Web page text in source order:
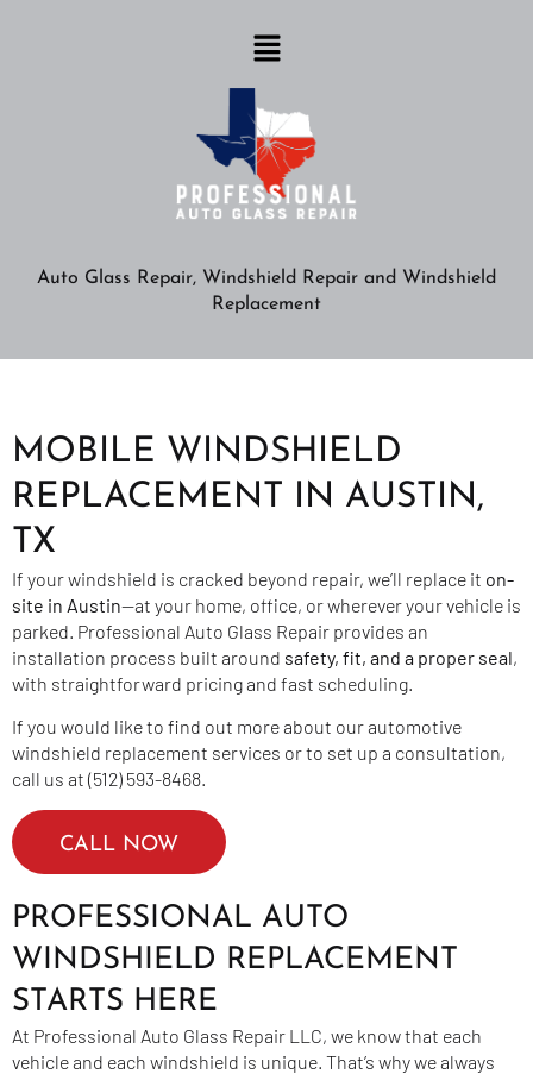
Auto Glass Repair, Windshield Repair and Windshield
Replacement
MOBILE WINDSHIELD
REPLACEMENT IN AUSTIN,
TX
If your windshield is cracked beyond repair, we’ll replace it on-
site in Austin—at your home, office, or wherever your vehicle is
parked. Professional Auto Glass Repair provides an
installation process built around safety, fit, and a proper seal,
with straightforward pricing and fast scheduling.
If you would like to find out more about our automotive
windshield replacement services or to set up a consultation,
call us at (512) 593-8468.
CALL NOW
PROFESSIONAL AUTO
WINDSHIELD REPLACEMENT
STARTS HERE
At Professional Auto Glass Repair LLC, we know that each
vehicle and each windshield is unique. That’s why we always